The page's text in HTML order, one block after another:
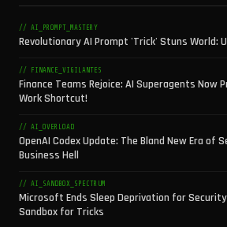
// AI_PROMPT_MASTERY
Revolutionary AI Prompt 'Trick' Stuns World:
// FINANCE_VIGILANTES
Finance Teams Rejoice: AI Superagents Now
Work Shortcut!
// AI_OVERLOAD
OpenAI Codex Update: The Bland New Era of
Business Hell
// AI_SANDBOX_SPECTRUM
Microsoft Ends Sleep Deprivation for
Sandbox for Tricks